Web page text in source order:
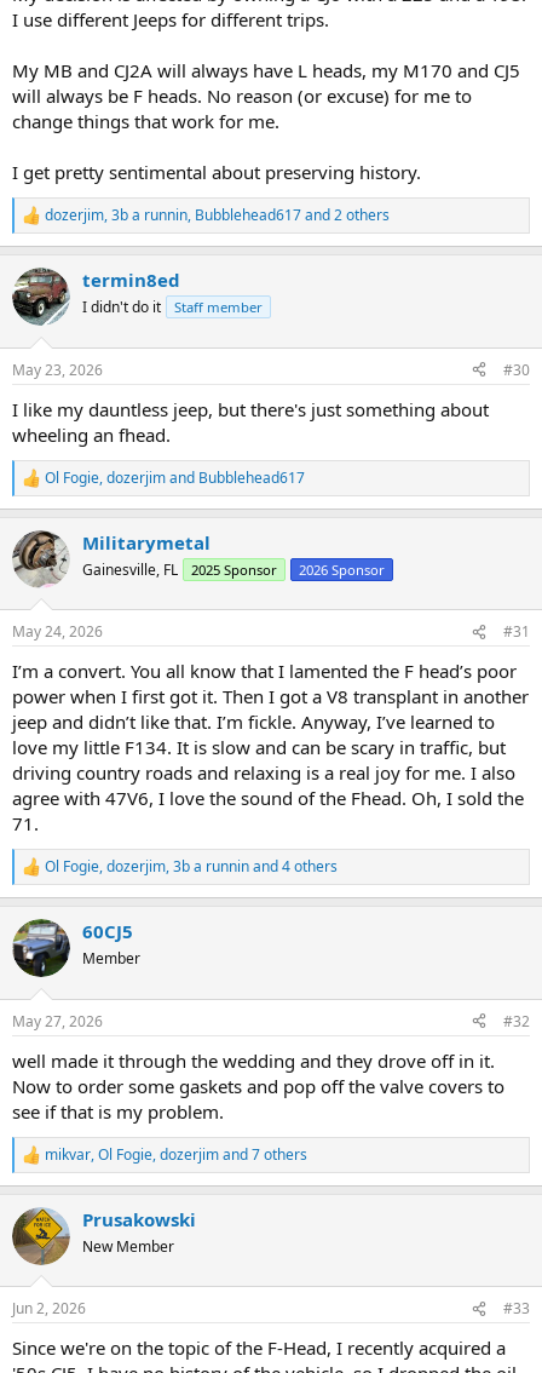
I use different Jeeps for different trips.
My MB and CJ2A will always have L heads, my M170 and CJ5
will always be F heads. No reason (or excuse) for me to
change things that work for me.
I get pretty sentimental about preserving history.
R
e
c
t
i
s
dozerjim,3b a runnin, Bubblehead617and 2 others
termin8ed
I didn't do it Staff member
May 23, 2026 #30
I like my dauntless jeep, but there's just something about
wheeling an fhead.
R
e
c
t
i
s
Ol Fogie,dozerjimand Bubblehead617
Militarymetal
Gainesville, FL 2025 Sponsor 2026 Sponsor
May 24, 2026 #31
I’m a convert. You all know that I lamented the F head’s poor
power when I first got it. Then I got a V8 transplant in another
jeep and didn’t like that. I’m fickle. Anyway, I’ve learned to
love my little F134. It is slow and can be scary in traffic, but
driving country roads and relaxing is a real joy for me. I also
agree with 47V6, I love the sound of the Fhead. Oh, I sold the
71.
R
e
c
t
i
s
Ol Fogie,dozerjim,3b a runninand 4 others
60CJ5
Member
May 27, 2026 #32
well made it through the wedding and they drove off in it.
Now to order some gaskets and pop off the valve covers to
see if that is my problem.
R
e
c
t
i
s
mikvar,Ol Fogie,dozerjimand 7 others
Prusakowski
New Member
Jun 2, 2026 #33
Since we're on the topic of the F-Head, I recently acquired a